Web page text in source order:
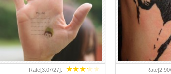
★★★★★
Rate[3.07/27]: Rate[2.90/